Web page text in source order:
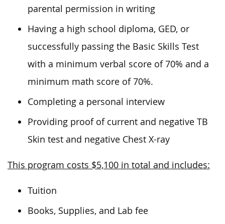
parental permission in writing
Having a high school diploma, GED, or
successfully passing the Basic Skills Test
with a minimum verbal score of 70% and a
minimum math score of 70%.
Completing a personal interview
Providing proof of current and negative TB
Skin test and negative Chest X-ray
This program costs $5,100 in total and includes:
Tuition
Books, Supplies, and Lab fee